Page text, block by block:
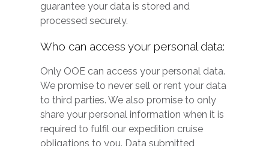
guarantee your data is stored and
processed securely.
Who can access your personal data:
Only OOE can access your personal data.
We promise to never sell or rent your data
to third parties. We also promise to only
share your personal information when it is
required to fulfil our expedition cruise
obligations to you. Data submitted